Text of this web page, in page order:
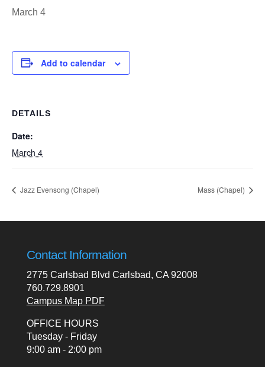
March 4
Add to calendar
DETAILS
Date:
March 4
Jazz Evensong (Chapel) Mass (Chapel)
Contact Information
2775 Carlsbad Blvd Carlsbad, CA 92008
760.729.8901
Campus Map PDF
OFFICE HOURS
Tuesday - Friday
9:00 am - 2:00 pm